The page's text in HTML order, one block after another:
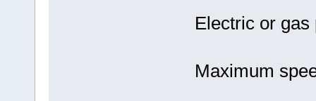
Electric or gas
Maximum